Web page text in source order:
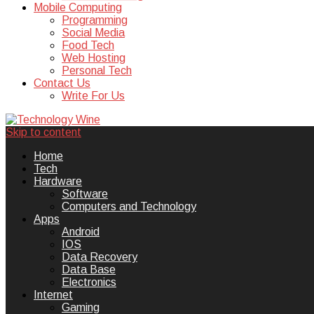
Mobile Computing
Programming
Social Media
Food Tech
Web Hosting
Personal Tech
Contact Us
Write For Us
Technology Wine
Technology Wine is Web optimization
Skip to content
Home
Tech
Hardware
Software
Computers and Technology
Apps
Android
IOS
Data Recovery
Data Base
Electronics
Internet
Gaming